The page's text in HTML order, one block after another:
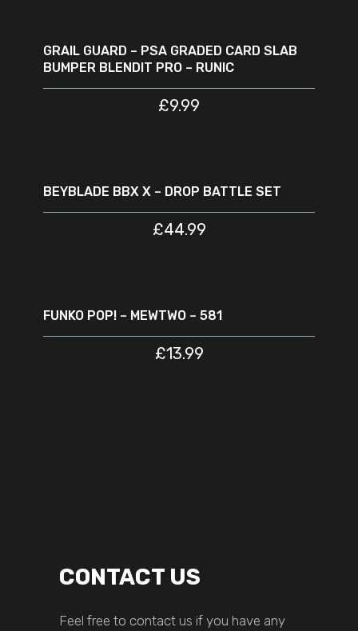
GRAIL GUARD – PSA GRADED CARD SLAB
BUMPER BLENDIT PRO – RUNIC
£9.99
BEYBLADE BBX X – DROP BATTLE SET
£44.99
FUNKO POP! – MEWTWO – 581
£13.99
CONTACT US
Feel free to contact us if you have any